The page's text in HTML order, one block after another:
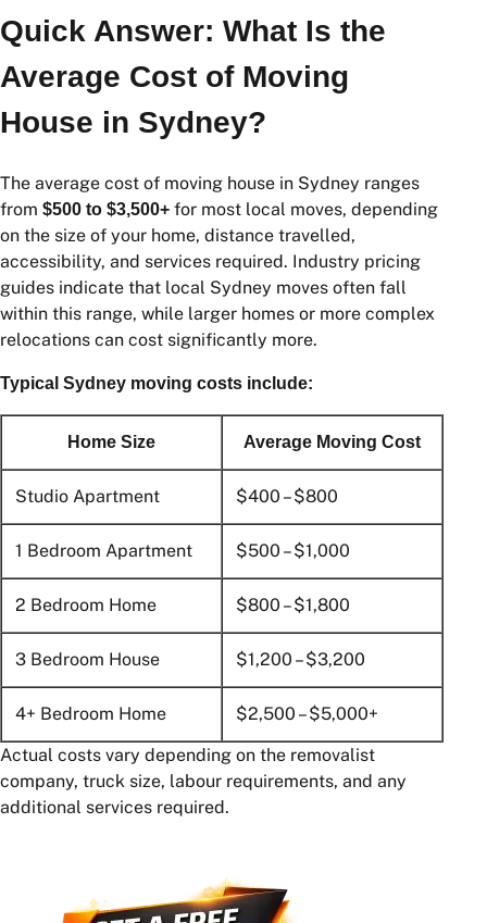
Quick Answer: What Is the
Average Cost of Moving
House in Sydney?
The average cost of moving house in Sydney ranges
from $500 to $3,500+ for most local moves, depending
on the size of your home, distance travelled,
accessibility, and services required. Industry pricing
guides indicate that local Sydney moves often fall
within this range, while larger homes or more complex
relocations can cost significantly more.
Typical Sydney moving costs include:
Home Size Average Moving Cost
Studio Apartment $400 – $800
1 Bedroom Apartment $500 – $1,000
2 Bedroom Home $800 – $1,800
3 Bedroom House $1,200 – $3,200
4+ Bedroom Home
$2,500 – $5,000+
Actual costs vary depending on the removalist
company, truck size, labour requirements, and any
additional services required.